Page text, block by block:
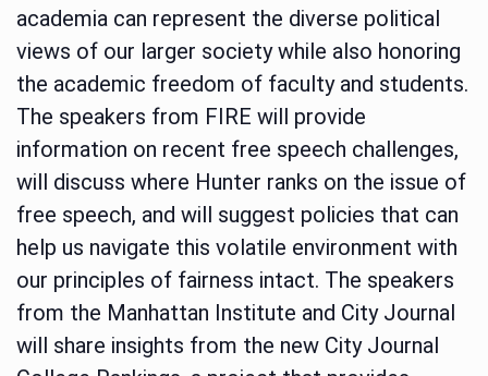
academia can represent the diverse political
views of our larger society while also honoring
the academic freedom of faculty and students.
The speakers from FIRE will provide
information on recent free speech challenges,
will discuss where Hunter ranks on the issue of
free speech, and will suggest policies that can
help us navigate this volatile environment with
our principles of fairness intact. The speakers
from the Manhattan Institute and City Journal
will share insights from the new City Journal